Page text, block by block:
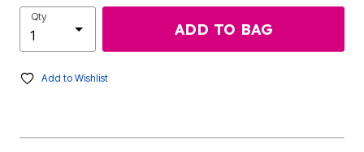
Qty
ADD TO BAG
Add to Wishlist